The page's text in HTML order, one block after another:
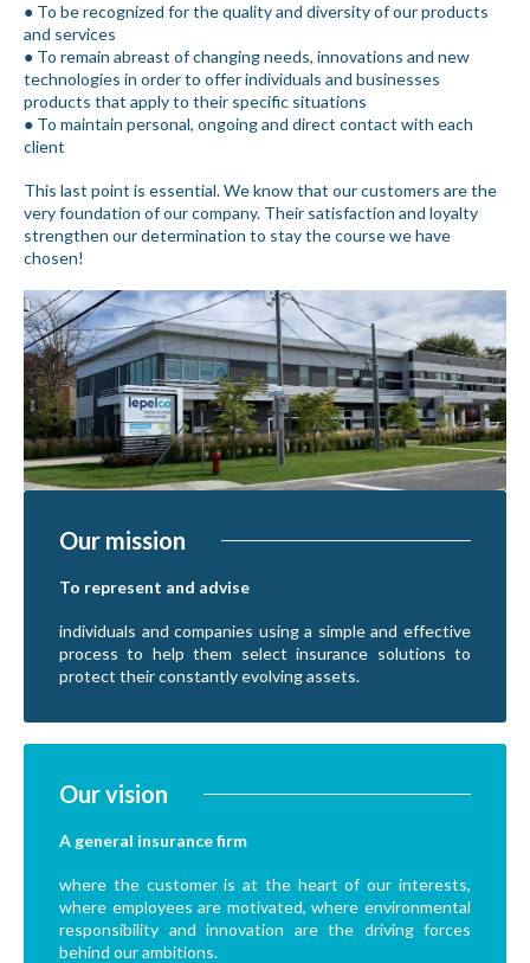
● To be recognized for the quality and diversity of our products
and services
● To remain abreast of changing needs, innovations and new
technologies in order to offer individuals and businesses
products that apply to their specific situations
● To maintain personal, ongoing and direct contact with each
client
This last point is essential. We know that our customers are the
very foundation of our company. Their satisfaction and loyalty
strengthen our determination to stay the course we have
chosen!
Our mission
To represent and advise
individuals and companies using a simple and effective
process to help them select insurance solutions to
protect their constantly evolving assets.
Our vision
A general insurance firm
where the customer is at the heart of our interests,
where employees are motivated, where environmental
responsibility and innovation are the driving forces
behind our ambitions.